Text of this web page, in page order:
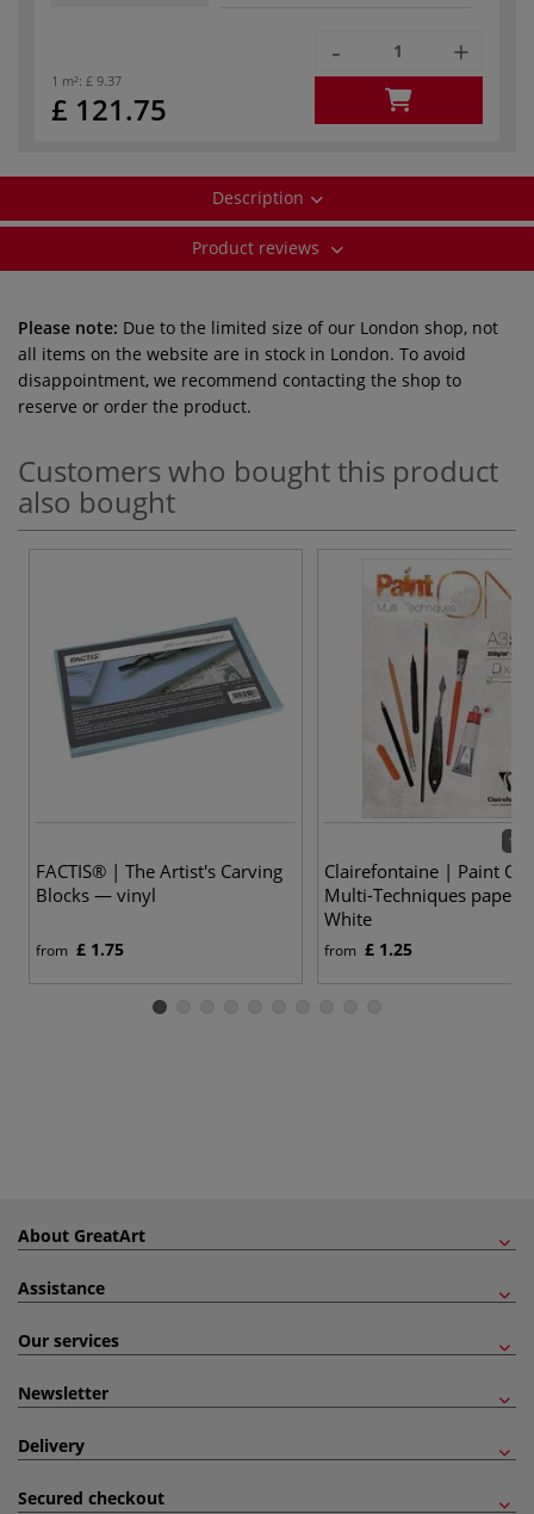
1 m²: £ 9.37
£ 121.75
- +
Description
Product reviews
Please note: Due to the limited size of our London shop, not
all items on the website are in stock in London. To avoid
disappointment, we recommend contacting the shop to
reserve or order the product.
Customers who bought this product
also bought
FACTIS® | The Artist's Carving
Blocks — vinyl
from £ 1.75
12
Clairefontaine | Paint ON
Multi-Techniques paper
White
from £ 1.25
About GreatArt
Assistance
Our services
Newsletter
Delivery
Secured checkout